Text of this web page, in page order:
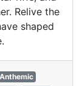
Relive the
shaped
Anthemic